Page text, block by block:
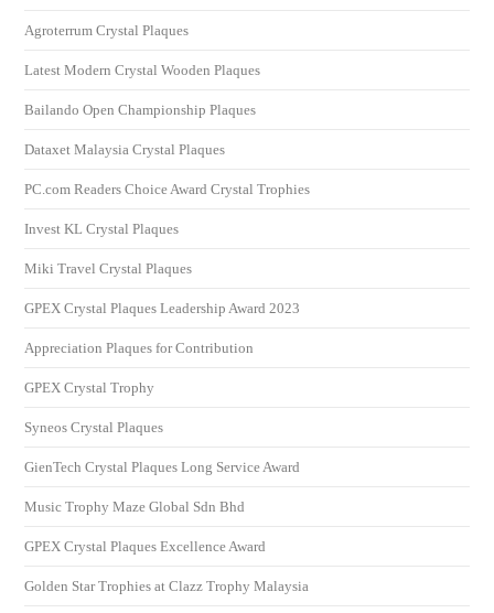
Agroterrum Crystal Plaques
Latest Modern Crystal Wooden Plaques
Bailando Open Championship Plaques
Dataxet Malaysia Crystal Plaques
PC.com Readers Choice Award Crystal Trophies
Invest KL Crystal Plaques
Miki Travel Crystal Plaques
GPEX Crystal Plaques Leadership Award 2023
Appreciation Plaques for Contribution
GPEX Crystal Trophy
Syneos Crystal Plaques
GienTech Crystal Plaques Long Service Award
Music Trophy Maze Global Sdn Bhd
GPEX Crystal Plaques Excellence Award
Golden Star Trophies at Clazz Trophy Malaysia